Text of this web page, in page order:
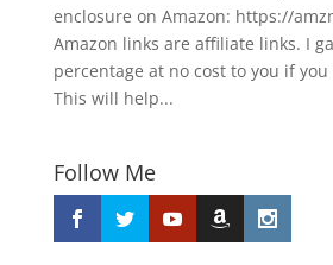
enclosure on Amazon: https://
Amazon links are affiliate links. I
percentage at no cost to you if
This will help...
Follow Me